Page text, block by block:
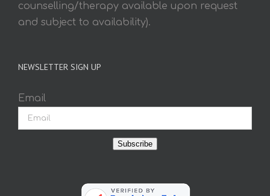
counselling/therapy available upon request
and subject to availability).
NEWSLETTER SIGN UP
Email
Subscribe